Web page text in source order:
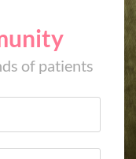
of patients